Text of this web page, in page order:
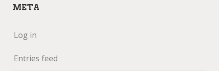
META
Log in
Entries feed